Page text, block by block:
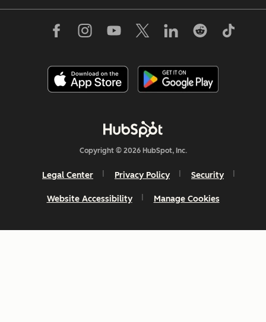
Copyright © 2026 HubSpot, Inc.
Legal Center Privacy Policy Security
Website Accessibility Manage Cookies